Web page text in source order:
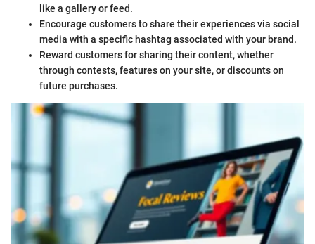
like a gallery or feed.
Encourage customers to share their experiences via social
media with a specific hashtag associated with your brand.
Reward customers for sharing their content, whether
through contests, features on your site, or discounts on
future purchases.